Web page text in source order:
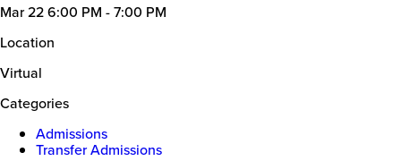
Mar 226:00 PM - 7:00 PM
Location
Virtual
Categories
Admissions
Transfer Admissions